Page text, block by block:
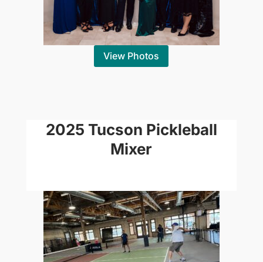
View Photos
2025 Tucson Pickleball
Mixer